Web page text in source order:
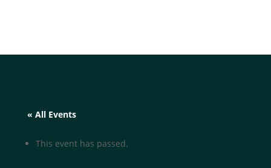
« All Events
This event has passed.